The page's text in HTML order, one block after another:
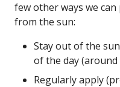
few other ways we
from the sun:
Stay out of the
of the day (around
Regularly apply